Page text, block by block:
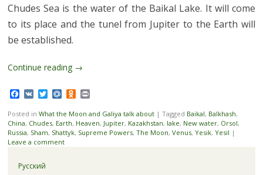
Chudes Sea is the water of the Baikal Lake. It will come
to its place and the tunel from Jupiter to the Earth will
be established.
Continue reading →
Facebook
VKTwitterMail.RuOdnoklassniki
Print
Posted in What the Moon and Galiya talk about | Tagged Baikal, Balkhash,
China, Chudes, Earth, Heaven, Jupiter, Kazakhstan, lake, New water, Orsol,
Russia, Sham, Shattyk, Supreme Powers, The Moon, Venus, Yesik, Yesil |
Leave a comment
Русский